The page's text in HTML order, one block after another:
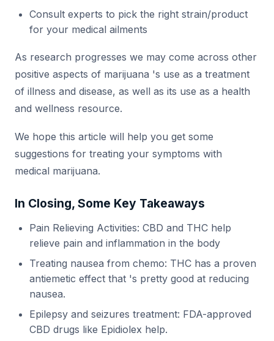
Consult experts to pick the right strain/product
for your medical ailments
As research progresses we may come across other
positive aspects of marijuana 's use as a treatment
of illness and disease, as well as its use as a health
and wellness resource.
We hope this article will help you get some
suggestions for treating your symptoms with
medical marijuana.
In Closing, Some Key Takeaways
Pain Relieving Activities: CBD and THC help
relieve pain and inflammation in the body
Treating nausea from chemo: THC has a proven
antiemetic effect that 's pretty good at reducing
nausea.
Epilepsy and seizures treatment: FDA-approved
CBD drugs like Epidiolex help.